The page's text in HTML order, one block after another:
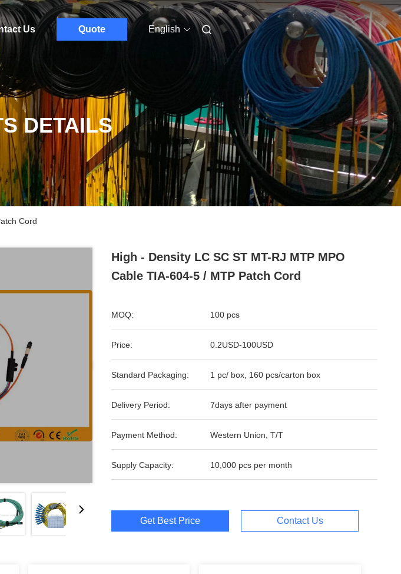
Us Quote English
DETAILS
Cord
High - Density LC SC ST MT-RJ MTP MPO
Cable TIA-604-5 / MTP Patch Cord
MOQ: 100 pcs
Price: 0.2USD-100USD
Standard Packaging: 1 pc/ box, 160 pcs/carton box
Delivery Period: 7days after payment
Payment Method: Western Union, T/T
Supply Capacity: 10,000 pcs per month
Get Best Price Contact Us